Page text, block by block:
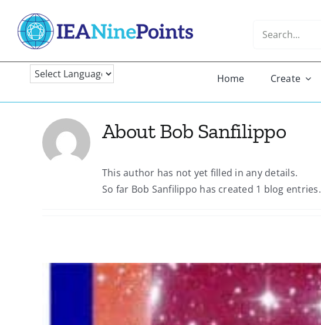
content
Home Create
AboutBob Sanfilippo
This author has not yet filled in any details.
So far Bob Sanfilippo has created 1 blog entries.